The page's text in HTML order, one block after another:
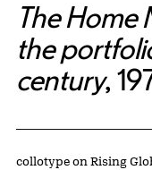
The Home
the
century,
Artwork Details
Materials
collotype on Rising